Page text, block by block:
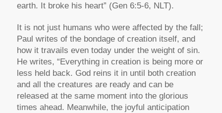
earth. It broke his heart” (Gen 6:5-6, NLT).
It is not just humans who were affected by the fall;
Paul writes of the bondage of creation itself, and
how it travails even today under the weight of sin.
He writes, “Everything in creation is being more or
less held back. God reins it in until both creation
and all the creatures are ready and can be
released at the same moment into the glorious
times ahead. Meanwhile, the joyful anticipation